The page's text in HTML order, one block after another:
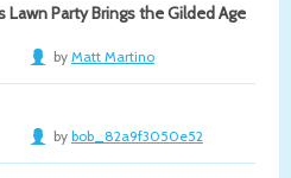
Lawn Party Brings the Gilded Age
by Matt Martino
by bob_82a9f3050e52